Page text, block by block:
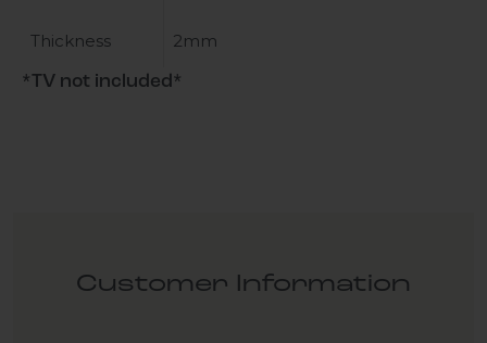
Thickness 2mm
*TV not included*
Customer Information